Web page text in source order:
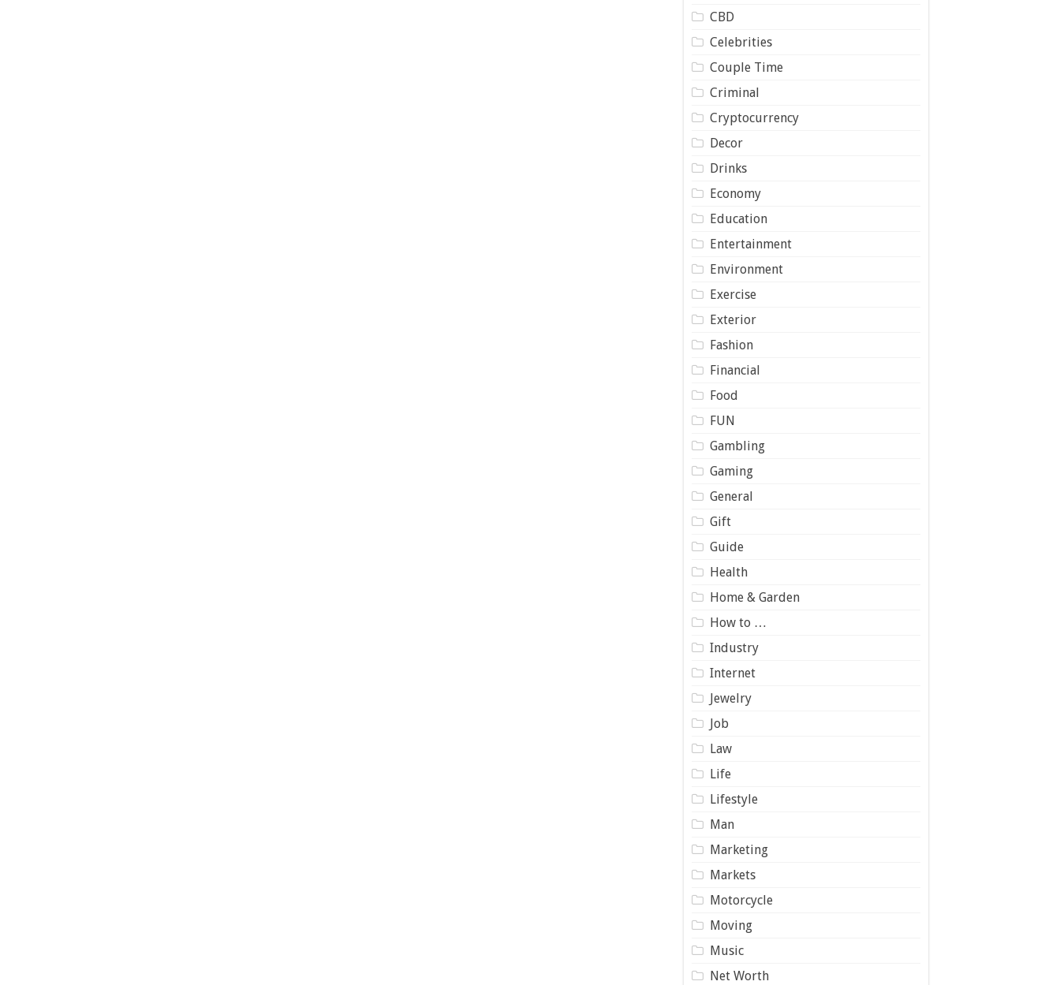
CBD
Celebrities
Couple Time
Criminal
Cryptocurrency
Decor
Drinks
Economy
Education
Entertainment
Environment
Exercise
Exterior
Fashion
Financial
Food
FUN
Gambling
Gaming
General
Gift
Guide
Health
Home & Garden
How to …
Industry
Internet
Jewelry
Job
Law
Life
Lifestyle
Man
Marketing
Markets
Motorcycle
Moving
Music
Net Worth